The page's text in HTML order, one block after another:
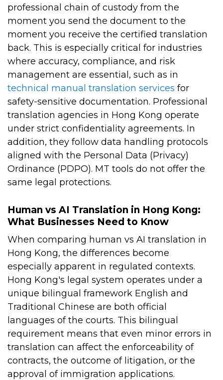
professional chain of custody from the
moment you send the document to the
moment you receive the certified translation
back. This is especially critical for industries
where accuracy, compliance, and risk
management are essential, such as in
technical manual translation services for
safety-sensitive documentation. Professional
translation agencies in Hong Kong operate
under strict confidentiality agreements. In
addition, they follow data handling protocols
aligned with the Personal Data (Privacy)
Ordinance (PDPO). MT tools do not offer the
same legal protections.
Human vs AI Translation in Hong Kong:
What Businesses Need to Know
When comparing human vs AI translation in
Hong Kong, the differences become
especially apparent in regulated contexts.
Hong Kong's legal system operates under a
unique bilingual framework English and
Traditional Chinese are both official
languages of the courts. This bilingual
requirement means that even minor errors in
translation can affect the enforceability of
contracts, the outcome of litigation, or the
approval of immigration applications.